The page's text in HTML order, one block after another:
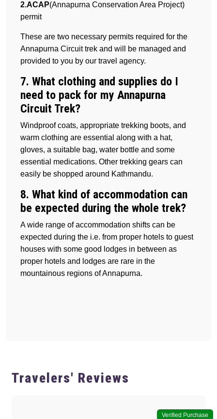
2.ACAP(Annapurna Conservation Area Project)
permit
These are two necessary permits required for the
Annapurna Circuit trek and will be managed and
provided to you by our travel agency.
7. What clothing and supplies do I
need to pack for my Annapurna
Circuit Trek?
Windproof coats, appropriate trekking boots, and
warm clothing are essential along with a hat,
gloves, a suitable bag, water bottle and some
essential medications. Other trekking gears can
easily be shopped around Kathmandu.
8. What kind of accommodation can
be expected during the whole trek?
A wide range of accommodation shifts can be
expected during the i.e. from proper hotels to guest
houses with some good lodges in between as
proper hotels and lodges are rare in the
mountainous regions of Annapurna.
Travelers' Reviews
Verified Purchase